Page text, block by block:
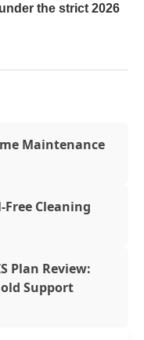
the strict 2026
Maintenance
Cleaning
Plan Review:
Support